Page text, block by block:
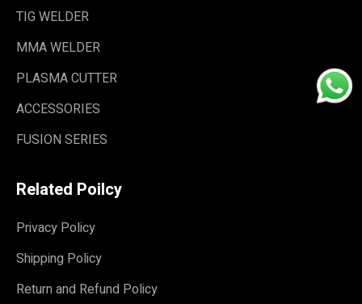
TIG WELDER
MMA WELDER
PLASMA CUTTER
ACCESSORIES
FUSION SERIES
Related Poilcy
Privacy Policy
Shipping Policy
Return and Refund Policy